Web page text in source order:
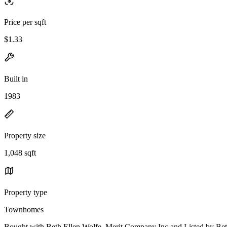
Price per sqft
$1.33
Built in
1983
Property size
1,048 sqft
Property type
Townhomes